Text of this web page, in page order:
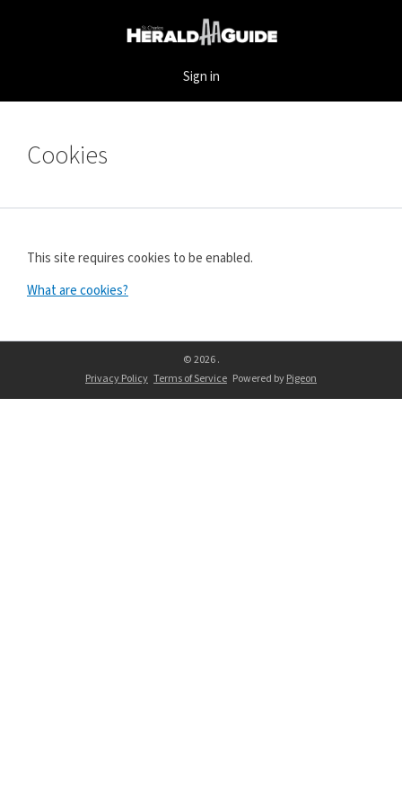
Sign in
Cookies
This site requires cookies to be enabled.
What are cookies?
© 2026 .
Privacy Policy Terms of Service Powered byPigeon